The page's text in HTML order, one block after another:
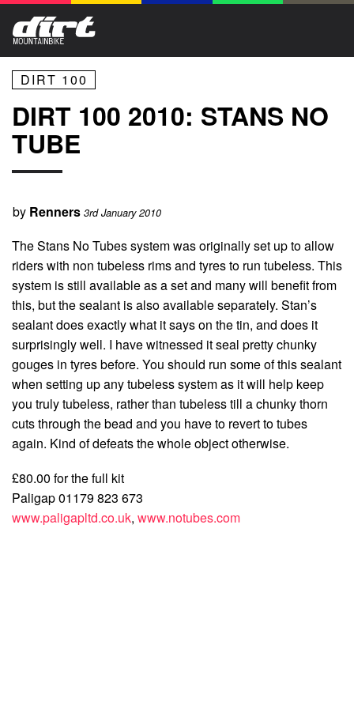
DIRT 100
DIRT 100 2010: STANS NO
TUBE
by Renners 3rd January 2010
The Stans No Tubes system was originally set up to allow
riders with non tubeless rims and tyres to run tubeless. This
system is still available as a set and many will benefit from
this, but the sealant is also available separately. Stan’s
sealant does exactly what it says on the tin, and does it
surprisingly well. I have witnessed it seal pretty chunky
gouges in tyres before. You should run some of this sealant
when setting up any tubeless system as it will help keep
you truly tubeless, rather than tubeless till a chunky thorn
cuts through the bead and you have to revert to tubes
again. Kind of defeats the whole object otherwise.
£80.00 for the full kit
Paligap 01179 823 673
www.paligapltd.co.uk, www.notubes.com